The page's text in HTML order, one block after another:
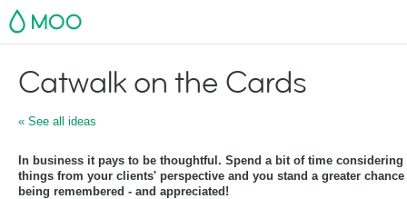
MOO
Catwalk on the Cards
« See all ideas
In business it pays to be thoughtful. Spend a bit of time considering
things from your clients' perspective and you stand a greater chance
being remembered - and appreciated!